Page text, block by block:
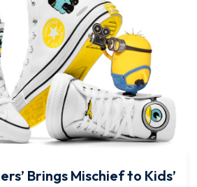
Brings Mischief to Kids’